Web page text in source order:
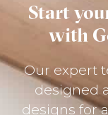
Start
with
Our expert
designed
designs for